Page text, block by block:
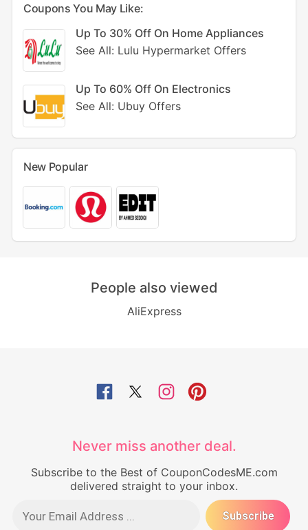
Coupons You May Like:
Up To 30% Off On Home Appliances
See All: Lulu Hypermarket Offers
Up To 60% Off On Electronics
See All: Ubuy Offers
New Popular
People also viewed
AliExpress
Never miss another deal.
Subscribe to the Best of CouponCodesME.com
delivered straight to your inbox.